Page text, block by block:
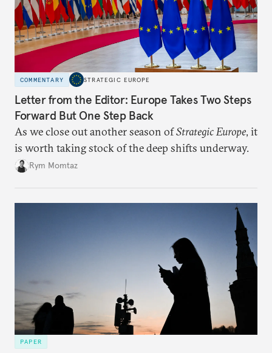
COMMENTARY STRATEGIC EUROPE
Letter from the Editor: Europe Takes Two Steps
Forward But One Step Back
As we close out another season ofStrategic Europe, it
is worth taking stock of the deep shifts underway.
Rym Momtaz
PAPER